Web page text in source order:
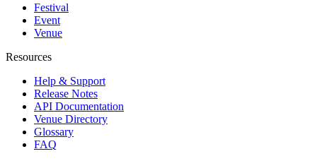
Festival
Event
Venue
Resources
Help & Support
Release Notes
API Documentation
Venue Directory
Glossary
FAQ